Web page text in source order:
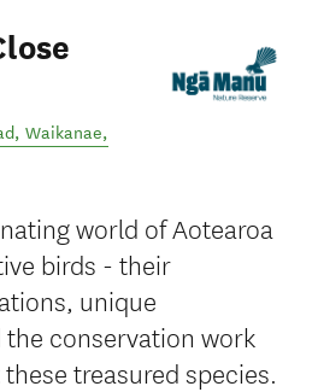
, Waikanae,
world of Aotearoa
birds - their
unique
conservation work
treasured species.